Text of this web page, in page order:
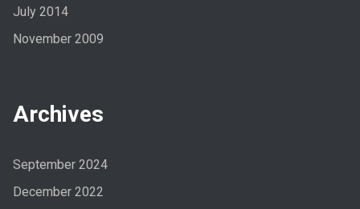
July 2014
November 2009
Archives
September 2024
December 2022